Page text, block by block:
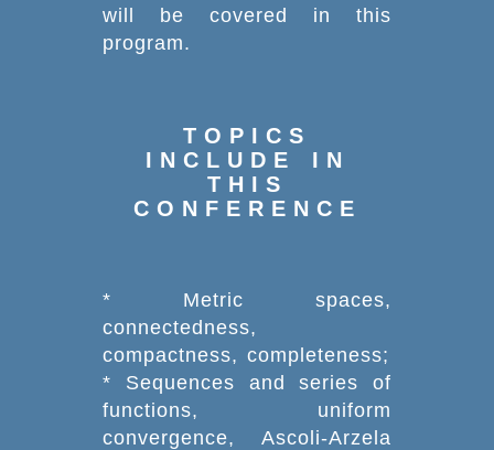
will be covered in this
program.
TOPICS
INCLUDE IN
THIS
CONFERENCE
* Metric spaces,
connectedness,
compactness, completeness;
* Sequences and series of
functions, uniform
convergence, Ascoli-Arzela